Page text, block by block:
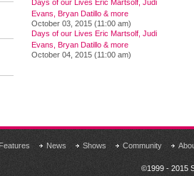
Days of our Lives Eric Martsolf, Judi
Evans, Bryan Datillo & more
October 03, 2015 (11:00 am)
Days of our Lives Eric Martsolf, Judi
Evans, Bryan Datillo & more
October 04, 2015 (11:00 am)
Features News Shows Community
©1999 - 2015